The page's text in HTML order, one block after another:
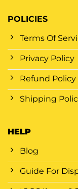
POLICIES
Terms Of
Privacy Policy
Refund Policy
Shipping
HELP
Blog
Guide For